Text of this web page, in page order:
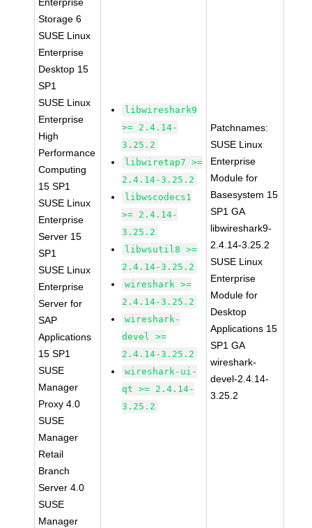
Storage 6
SUSE Linux
Enterprise
Desktop 15
SP1
SUSE Linux
Enterprise
High
Performance
Computing
15 SP1
SUSE Linux
Enterprise
Server 15
SP1
SUSE Linux
Enterprise
Server for
SAP
Applications
15 SP1
SUSE
Manager
Proxy 4.0
SUSE
Manager
Retail
Branch
Server 4.0
SUSE
Manager
libwireshark9
>= 2.4.14-
3.25.2
libwiretap7 >=
2.4.14-3.25.2
libwscodecs1
>= 2.4.14-
3.25.2
libwsutil8 >=
2.4.14-3.25.2
wireshark >=
2.4.14-3.25.2
wireshark-
devel >=
2.4.14-3.25.2
wireshark-ui-
qt >= 2.4.14-
3.25.2
Patchnames:
SUSE Linux
Enterprise
Module for
Basesystem 15
SP1 GA
libwireshark9-
2.4.14-3.25.2
SUSE Linux
Enterprise
Module for
Desktop
Applications 15
SP1 GA
wireshark-
devel-2.4.14-
3.25.2